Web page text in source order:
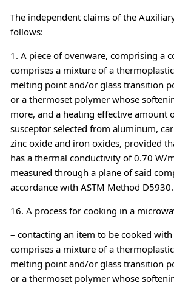
The independent claims of the
follows:
1. A piece of ovenware, comprising a
comprises a mixture of a
melting point and/or glass transition
or a thermoset polymer whose
more, and a heating effective amount
susceptor selected from aluminum,
zinc oxide and iron oxides, provided
has a thermal conductivity of 0.70 W/
measured through a plane of said
accordance with ASTM Method D5930.
16. A process for cooking in a
– contacting an item to be cooked
comprises a mixture of a
melting point and/or glass transition
or a thermoset polymer whose